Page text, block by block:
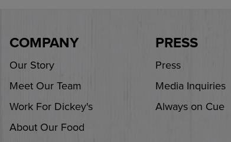
COMPANY
Our Story
Meet Our Team
Work For Dickey's
About Our Food
PRESS
Press
Media Inquiries
Always on Cue